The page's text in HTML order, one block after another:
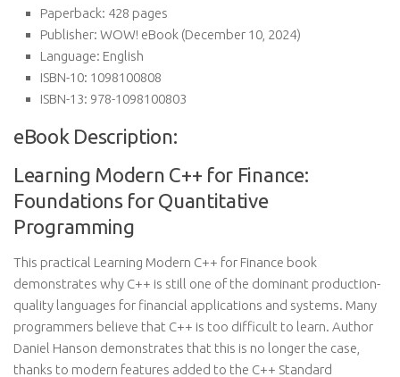
Paperback: 428 pages
Publisher: WOW! eBook (December 10, 2024)
Language: English
ISBN-10: 1098100808
ISBN-13: 978-1098100803
eBook Description:
Learning Modern C++ for Finance:
Foundations for Quantitative
Programming
This practical Learning Modern C++ for Finance book
demonstrates why C++ is still one of the dominant production-
quality languages for financial applications and systems. Many
programmers believe that C++ is too difficult to learn. Author
Daniel Hanson demonstrates that this is no longer the case,
thanks to modern features added to the C++ Standard